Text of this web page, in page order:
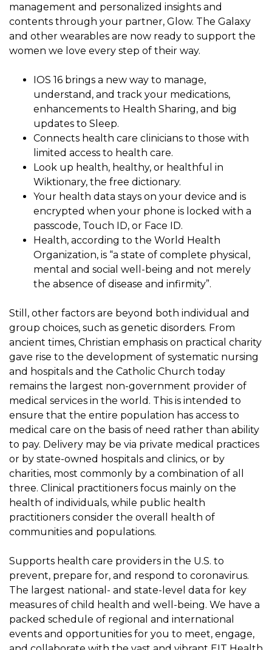
management and personalized insights and
contents through your partner, Glow. The Galaxy
and other wearables are now ready to support the
women we love every step of their way.
IOS 16 brings a new way to manage,
understand, and track your medications,
enhancements to Health Sharing, and big
updates to Sleep.
Connects health care clinicians to those with
limited access to health care.
Look up health, healthy, or healthful in
Wiktionary, the free dictionary.
Your health data stays on your device and is
encrypted when your phone is locked with a
passcode, Touch ID, or Face ID.
Health, according to the World Health
Organization, is “a state of complete physical,
mental and social well-being and not merely
the absence of disease and infirmity”.
Still, other factors are beyond both individual and
group choices, such as genetic disorders. From
ancient times, Christian emphasis on practical charity
gave rise to the development of systematic nursing
and hospitals and the Catholic Church today
remains the largest non-government provider of
medical services in the world. This is intended to
ensure that the entire population has access to
medical care on the basis of need rather than ability
to pay. Delivery may be via private medical practices
or by state-owned hospitals and clinics, or by
charities, most commonly by a combination of all
three. Clinical practitioners focus mainly on the
health of individuals, while public health
practitioners consider the overall health of
communities and populations.
Supports health care providers in the U.S. to
prevent, prepare for, and respond to coronavirus.
The largest national- and state-level data for key
measures of child health and well-being. We have a
packed schedule of regional and international
events and opportunities for you to meet, engage,